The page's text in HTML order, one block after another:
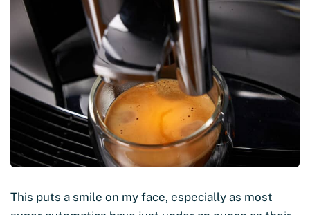
This puts a smile on my face, especially as most